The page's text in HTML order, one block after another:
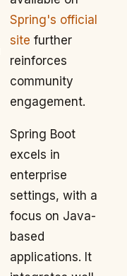
Spring's official
site further
reinforces
community
engagement.
Spring Boot
excels in
enterprise
settings, with a
focus on Java-
based
applications. It